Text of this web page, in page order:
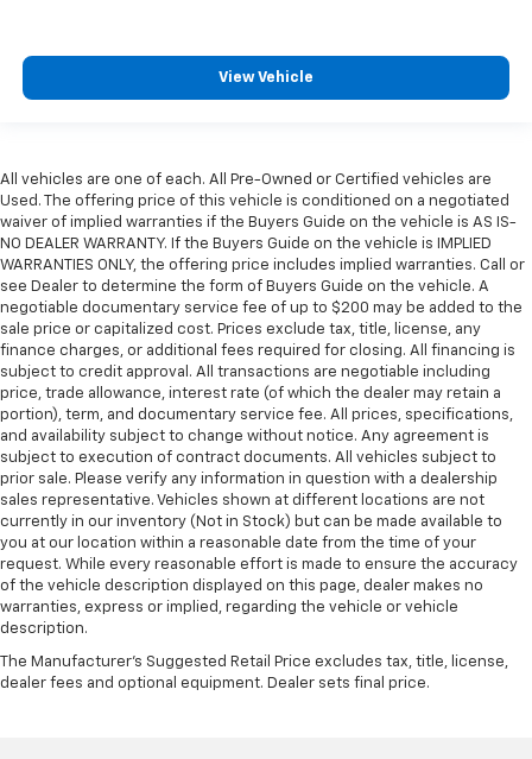
View Vehicle
All vehicles are one of each. All Pre-Owned or Certified vehicles are
Used. The offering price of this vehicle is conditioned on a negotiated
waiver of implied warranties if the Buyers Guide on the vehicle is AS IS-
NO DEALER WARRANTY. If the Buyers Guide on the vehicle is IMPLIED
WARRANTIES ONLY, the offering price includes implied warranties. Call or
see Dealer to determine the form of Buyers Guide on the vehicle. A
negotiable documentary service fee of up to $200 may be added to the
sale price or capitalized cost. Prices exclude tax, title, license, any
finance charges, or additional fees required for closing. All financing is
subject to credit approval. All transactions are negotiable including
price, trade allowance, interest rate (of which the dealer may retain a
portion), term, and documentary service fee. All prices, specifications,
and availability subject to change without notice. Any agreement is
subject to execution of contract documents. All vehicles subject to
prior sale. Please verify any information in question with a dealership
sales representative. Vehicles shown at different locations are not
currently in our inventory (Not in Stock) but can be made available to
you at our location within a reasonable date from the time of your
request. While every reasonable effort is made to ensure the accuracy
of the vehicle description displayed on this page, dealer makes no
warranties, express or implied, regarding the vehicle or vehicle
description.
The Manufacturer's Suggested Retail Price excludes tax, title, license,
dealer fees and optional equipment. Dealer sets final price.